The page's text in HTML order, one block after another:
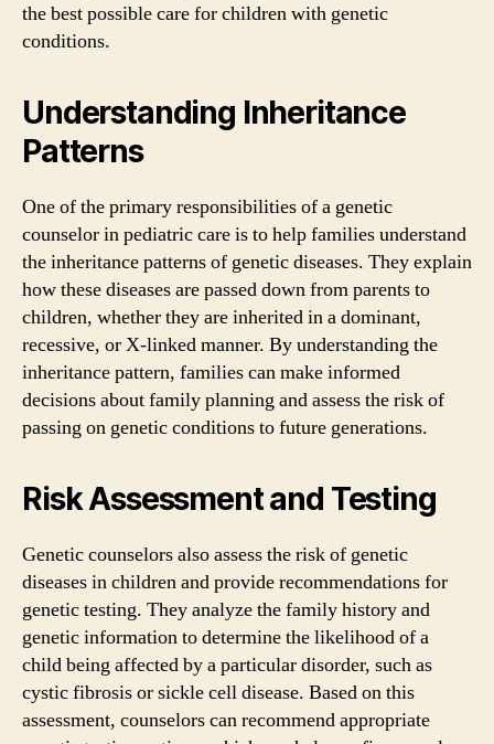
the best possible care for children with genetic
conditions.
Understanding Inheritance
Patterns
One of the primary responsibilities of a genetic
counselor in pediatric care is to help families understand
the inheritance patterns of genetic diseases. They explain
how these diseases are passed down from parents to
children, whether they are inherited in a dominant,
recessive, or X-linked manner. By understanding the
inheritance pattern, families can make informed
decisions about family planning and assess the risk of
passing on genetic conditions to future generations.
Risk Assessment and Testing
Genetic counselors also assess the risk of genetic
diseases in children and provide recommendations for
genetic testing. They analyze the family history and
genetic information to determine the likelihood of a
child being affected by a particular disorder, such as
cystic fibrosis or sickle cell disease. Based on this
assessment, counselors can recommend appropriate